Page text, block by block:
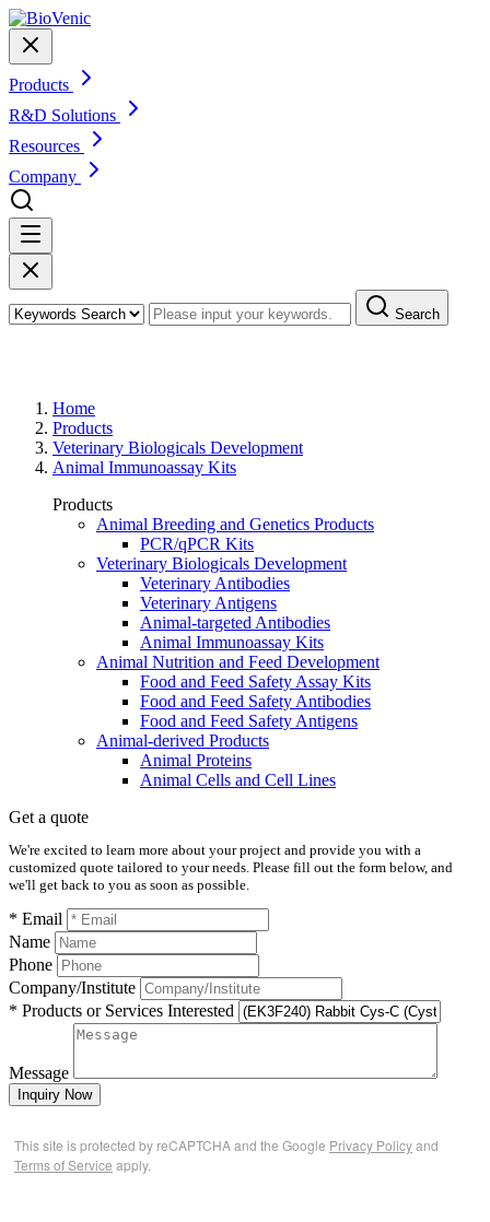
Products
R&D Solutions
Resources
Company
Search
Home
Products
Veterinary Biologicals Development
Animal Immunoassay Kits
Products
Animal Breeding and Genetics Products
PCR/qPCR Kits
Veterinary Biologicals Development
Veterinary Antibodies
Veterinary Antigens
Animal-targeted Antibodies
Animal Immunoassay Kits
Animal Nutrition and Feed Development
Food and Feed Safety Assay Kits
Food and Feed Safety Antibodies
Food and Feed Safety Antigens
Animal-derived Products
Animal Proteins
Animal Cells and Cell Lines
Get a quote
We're excited to learn more about your project and provide you with a
customized quote tailored to your needs. Please fill out the form below, and
we'll get back to you as soon as possible.
* Email
Name
Phone
Company/Institute
* Products or Services Interested
Message
Inquiry Now
This site is protected by reCAPTCHA and the Google Privacy Policyand
Terms of Service apply.